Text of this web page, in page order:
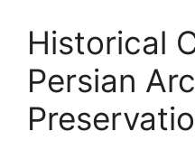
Historical
Persian